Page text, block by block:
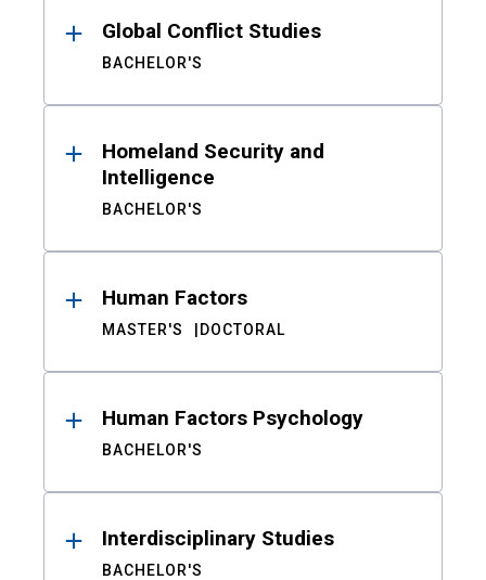
Global Conflict Studies
BACHELOR'S
Homeland Security and
Intelligence
BACHELOR'S
Human Factors
MASTER'S DOCTORAL
Human Factors Psychology
BACHELOR'S
Interdisciplinary Studies
BACHELOR'S